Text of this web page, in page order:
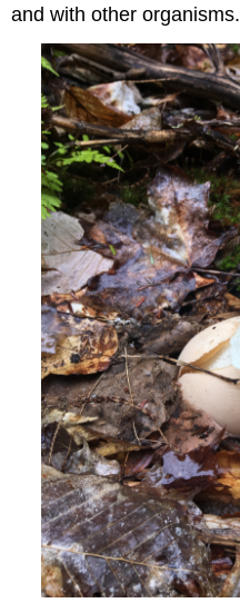
and with other organisms.